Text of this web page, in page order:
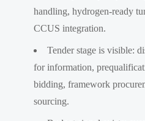
handling, hydrogen-ready
CCUS integration.
Tender stage is visible:
for information,
bidding, framework
sourcing.